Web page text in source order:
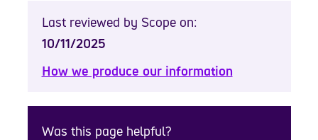
Last reviewed by Scope on:
10/11/2025
How we produce our information
Was this page helpful?